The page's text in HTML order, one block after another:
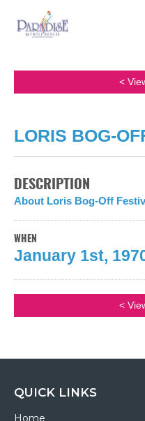
<
LORIS BOG-
DESCRIPTION
About Loris Bog-Off
WHEN
January 1st,
<
QUICK LINKS
Home